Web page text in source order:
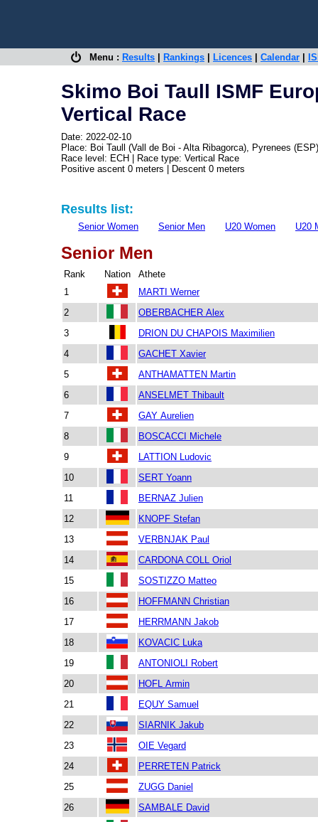
Menu : Results Rankings Licences Calendar
Skimo Boi Taull ISMF
Vertical Race
Date: 2022-02-10
Place: Boi Taull (Vall de Boi - Alta Ribagorca), Pyrenees (ESP)
Race level: ECH | Race type: Vertical Race
Positive ascent 0 meters | Descent 0 meters
Results list:
Senior Women Senior Men U20 Women U20
Senior Men
Rank Nation
Athete
1
MARTI Werner
2
OBERBACHER Alex
3
DRION DU CHAPOIS Maximilien
4
GACHET Xavier
5
ANTHAMATTEN Martin
6
ANSELMET Thibault
7
GAY Aurelien
8
BOSCACCI Michele
9
LATTION Ludovic
10
SERT Yoann
11
BERNAZ Julien
12
KNOPF Stefan
13
VERBNJAK Paul
14
CARDONA COLL Oriol
15
SOSTIZZO Matteo
16
HOFFMANN Christian
17
HERRMANN Jakob
18
KOVACIC Luka
19
ANTONIOLI Robert
20
HOFL Armin
21
EQUY Samuel
22
SIARNIK Jakub
23
OIE Vegard
24
PERRETEN Patrick
25
ZUGG Daniel
26
SAMBALE David